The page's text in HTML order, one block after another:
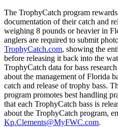
The TrophyCatch program
documentation of their catch and
weighing 8 pounds or heavier in
anglers are required to submit
TrophyCatch.com, showing the
before releasing it back into the
TrophyCatch data for bass
about the management of Florida
catch and release of trophy bass.
program promotes best handling
that each TrophyCatch bass is
about the TrophyCatch program,
Kp.Clements@MyFWC.com.